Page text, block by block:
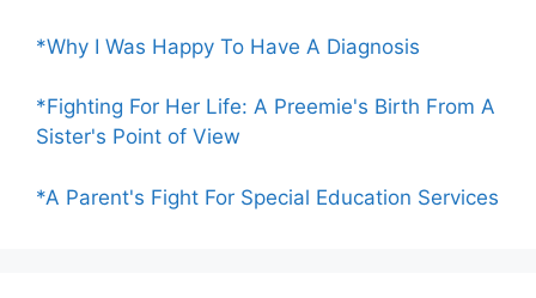
*Why I Was Happy To Have A Diagnosis
*Fighting For Her Life: A Preemie's Birth From A
Sister's Point of View
*A Parent's Fight For Special Education Services